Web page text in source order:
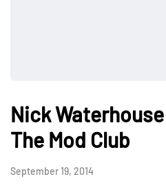
Nick
The Mod Club
September 19, 2014